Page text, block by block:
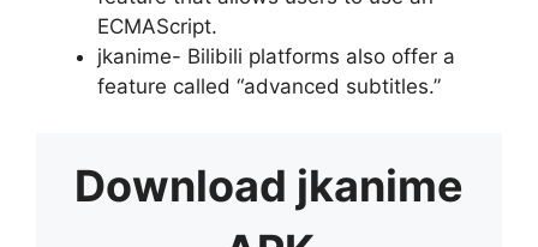
ECMAScript.
jkanime- Bilibili platforms also offer a
feature called “advanced subtitles.”
Download jkanime